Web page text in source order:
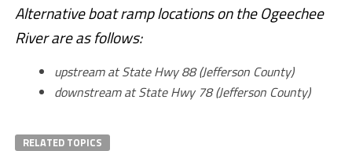
Alternative boat ramp locations on the Ogeechee
River are as follows:
upstream at State Hwy 88 (Jefferson County)
downstream at State Hwy 78 (Jefferson County)
RELATED TOPICS